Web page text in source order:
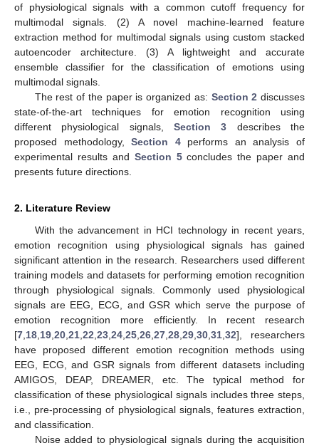
of physiological signals with a common cutoff frequency for
multimodal signals. (2) A novel machine-learned feature
extraction method for multimodal signals using custom stacked
autoencoder architecture. (3) A lightweight and accurate
ensemble classifier for the classification of emotions using
multimodal signals.
The rest of the paper is organized as: Section 2 discusses
state-of-the-art techniques for emotion recognition using
different physiological signals, Section 3 describes the
proposed methodology,Section 4performs an analysis of
experimental results and Section 5concludes the paper and
presents future directions.
2. Literature Review
With the advancement in HCI technology in recent years,
emotion recognition using physiological signals has gained
significant attention in the research. Researchers used different
training models and datasets for performing emotion recognition
through physiological signals. Commonly used physiological
signals are EEG, ECG, and GSR which serve the purpose of
emotion recognition more efficiently. In recent research
[7,18,19,20,21,22,23,24,25,26,27,28,29,30,31,32], researchers
have proposed different emotion recognition methods using
EEG, ECG, and GSR signals from different datasets including
AMIGOS, DEAP, DREAMER, etc. The typical method for
classification of these physiological signals includes three steps,
i.e., pre-processing of physiological signals, features extraction,
and classification.
Noise added to physiological signals during the acquisition